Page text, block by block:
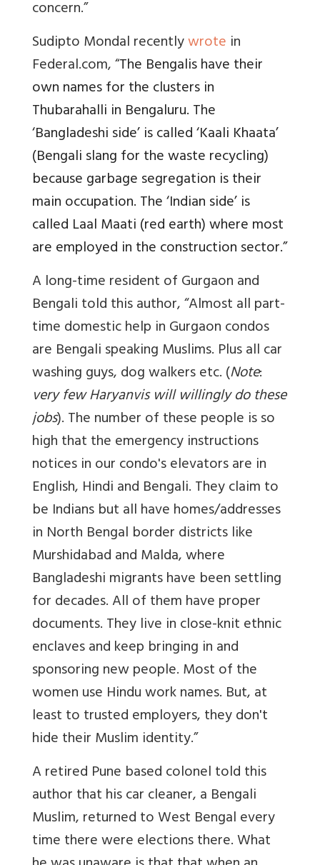
concern.”
Sudipto Mondal recentlywrote in
Federal.com, “The Bengalis have their
own names for the clusters in
Thubarahalli in Bengaluru. The
‘Bangladeshi side’ is called ‘Kaali Khaata’
(Bengali slang for the waste recycling)
because garbage segregation is their
main occupation. The ‘Indian side’ is
called Laal Maati (red earth) where most
are employed in the construction sector.”
A long-time resident of Gurgaon and
Bengali told this author, “Almost all part-
time domestic help in Gurgaon condos
are Bengali speaking Muslims. Plus all car
washing guys, dog walkers etc. (Note:
very few Haryanvis will willingly do these
jobs). The number of these people is so
high that the emergency instructions
notices in our condo's elevators are in
English, Hindi and Bengali. They claim to
be Indians but all have homes/addresses
in North Bengal border districts like
Murshidabad and Malda, where
Bangladeshi migrants have been settling
for decades. All of them have proper
documents. They live in close-knit ethnic
enclaves and keep bringing in and
sponsoring new people. Most of the
women use Hindu work names. But, at
least to trusted employers, they don't
hide their Muslim identity.”
A retired Pune based colonel told this
author that his car cleaner, a Bengali
Muslim, returned to West Bengal every
time there were elections there. What